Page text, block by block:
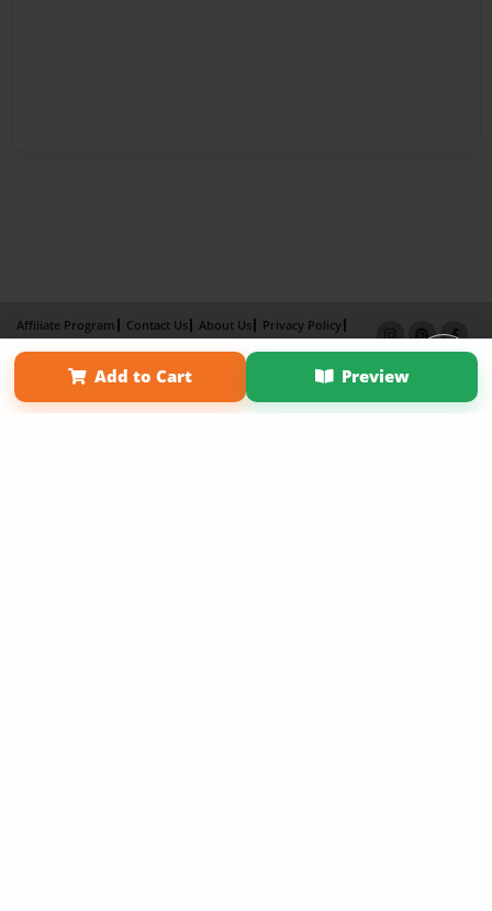
Add to Cart Preview
Affiliate Program Contact Us About Us
Privacy Policy
Term of Use
Why Bookemon